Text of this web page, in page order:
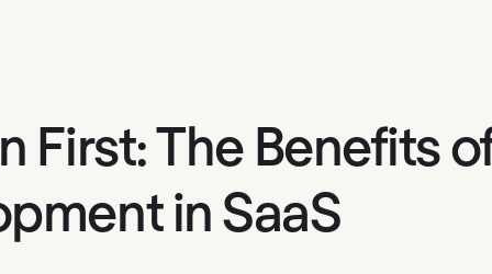
First: The Benefits
in SaaS